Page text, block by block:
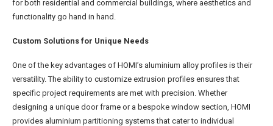
for both residential and commercial buildings, where aesthetics and
functionality go hand in hand.
Custom Solutions for Unique Needs
One of the key advantages of HOMI’s aluminium alloy profiles is their
versatility. The ability to customize extrusion profiles ensures that
specific project requirements are met with precision. Whether
designing a unique door frame or a bespoke window section, HOMI
provides aluminium partitioning systems that cater to individual